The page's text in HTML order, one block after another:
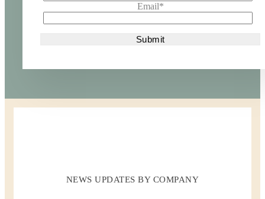
Email*
NEWS UPDATES BY COMPANY